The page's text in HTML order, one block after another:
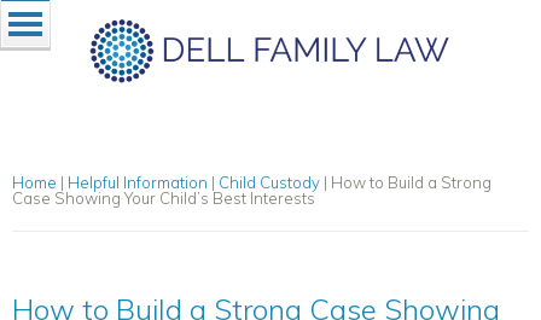
Home | Helpful Information | Child Custody | How to Build a Strong
Case Showing Your Child’s Best Interests
How to Build a Strong Case Showing